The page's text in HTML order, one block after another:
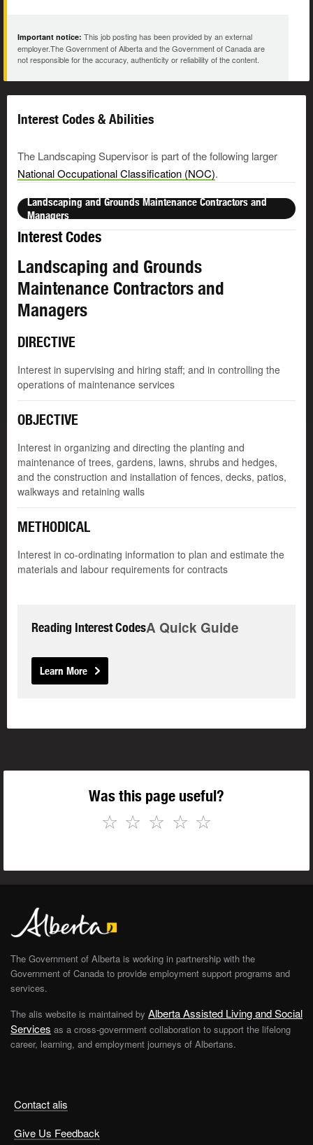
Important notice: This job posting has been provided by an external
employer.The Government of Alberta and the Government of Canada are
not responsible for the accuracy, authenticity or reliability of the content.
Interest Codes & Abilities
The Landscaping Supervisor is part of the following larger
National Occupational Classification (NOC).
Landscaping and Grounds Maintenance Contractors and
Managers
Interest Codes
Landscaping and Grounds
Maintenance Contractors and
Managers
DIRECTIVE
Interest in supervising and hiring staff; and in controlling the
operations of maintenance services
OBJECTIVE
Interest in organizing and directing the planting and
maintenance of trees, gardens, lawns, shrubs and hedges,
and the construction and installation of fences, decks, patios,
walkways and retaining walls
METHODICAL
Interest in co-ordinating information to plan and estimate the
materials and labour requirements for contracts
Reading Interest CodesA Quick Guide
Learn More
Was this page useful?
☆
☆
☆
☆
☆
Contact alis
Give Us Feedback
The Government of Alberta is working in partnership with the
Government of Canada to provide employment support programs and
services.
The alis website is maintained by Alberta Assisted Living and Social
Services as a cross-government collaboration to support the lifelong
career, learning, and employment journeys of Albertans.